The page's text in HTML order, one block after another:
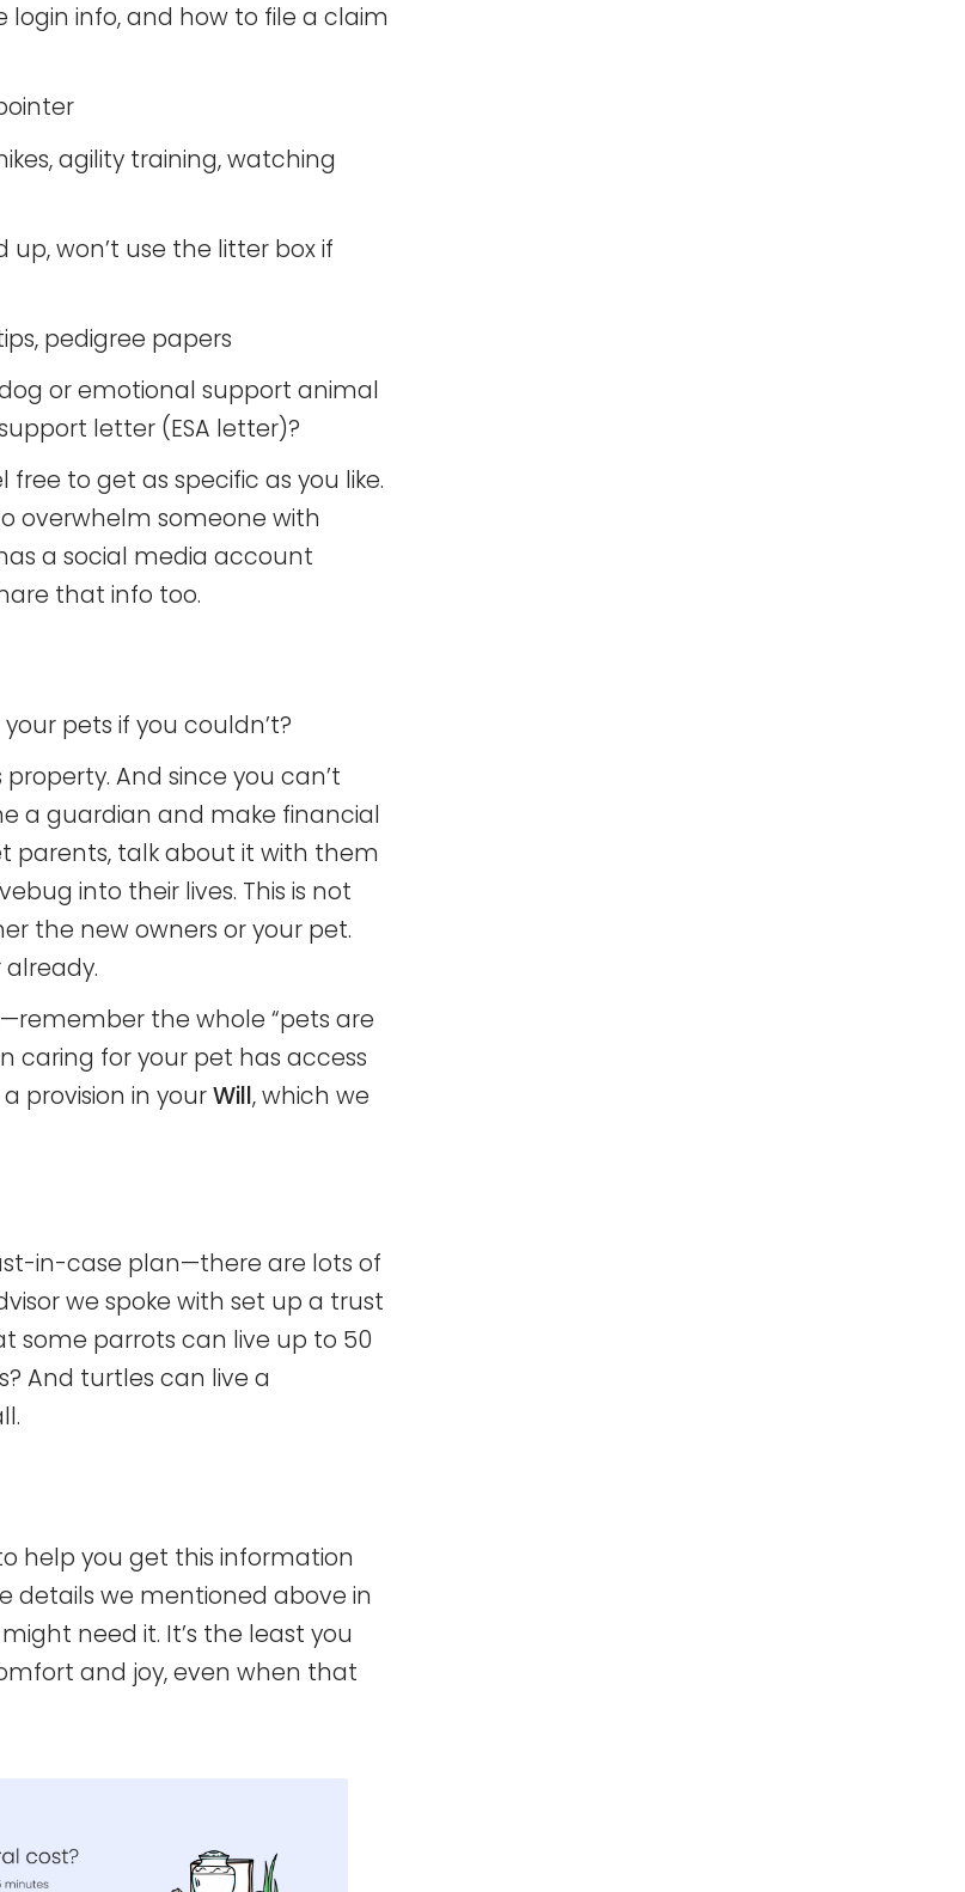
info, and how to file a claim
agility training, watching
up, won’t use the litter box if
pedigree papers
or emotional support animal
letter (ESA letter)?
to get as specific as you like.
overwhelm someone with
a social media account
that info too.
pets if you couldn’t?
And since you can’t
a guardian and make financial
parents, talk about it with them
into their lives. This is not
the new owners or your pet.
the whole “pets are
caring for your pet has access
provision in yourWill, which we
in-case plan—there are lots of
we spoke with set up a trust
some parrots can live up to 50
And turtles can live a
help you get this information
details we mentioned above in
need it. It’s the least you
and joy, even when that